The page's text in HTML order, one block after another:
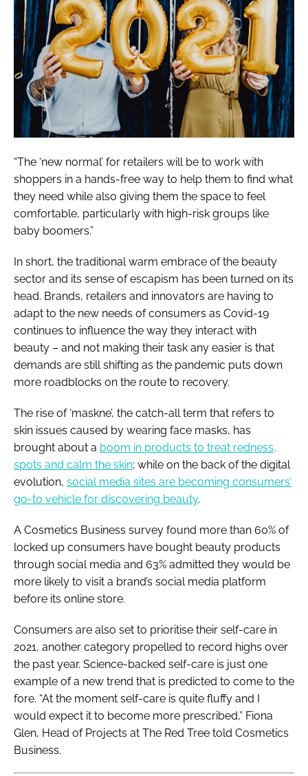
“The ‘new normal’ for retailers will be to work with
shoppers in a hands-free way to help them to find what
they need while also giving them the space to feel
comfortable, particularly with high-risk groups like
baby boomers.”
In short, the traditional warm embrace of the beauty
sector and its sense of escapism has been turned on its
head. Brands, retailers and innovators are having to
adapt to the new needs of consumers as Covid-19
continues to influence the way they interact with
beauty – and not making their task any easier is that
demands are still shifting as the pandemic puts down
more roadblocks on the route to recovery.
The rise of ‘maskne’, the catch-all term that refers to
skin issues caused by wearing face masks, has
brought about a boom in products to treat redness,
spots and calm the skin; while on the back of the digital
evolution, social media sites are becoming consumers’
go-to vehicle for discovering beauty.
A Cosmetics Business survey found more than 60% of
locked up consumers have bought beauty products
through social media and 63% admitted they would be
more likely to visit a brand’s social media platform
before its online store.
Consumers are also set to prioritise their self-care in
2021, another category propelled to record highs over
the past year. Science-backed self-care is just one
example of a new trend that is predicted to come to the
fore. “At the moment self-care is quite fluffy and I
would expect it to become more prescribed,” Fiona
Glen, Head of Projects at The Red Tree told Cosmetics
Business.